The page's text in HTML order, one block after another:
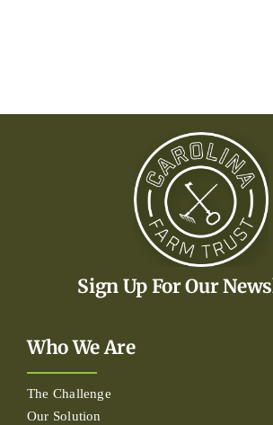
Sign Up For Our
Who We Are
The Challenge
Our Solution